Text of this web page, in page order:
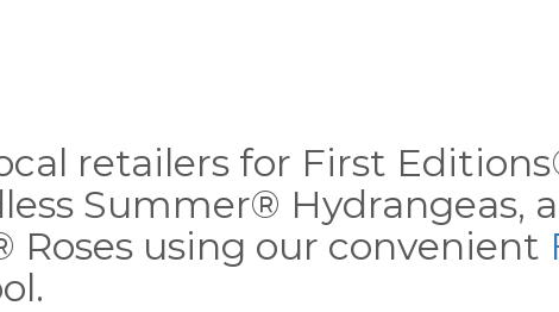
retailers for First
Summer® Hydrangeas,
Roses using our convenient